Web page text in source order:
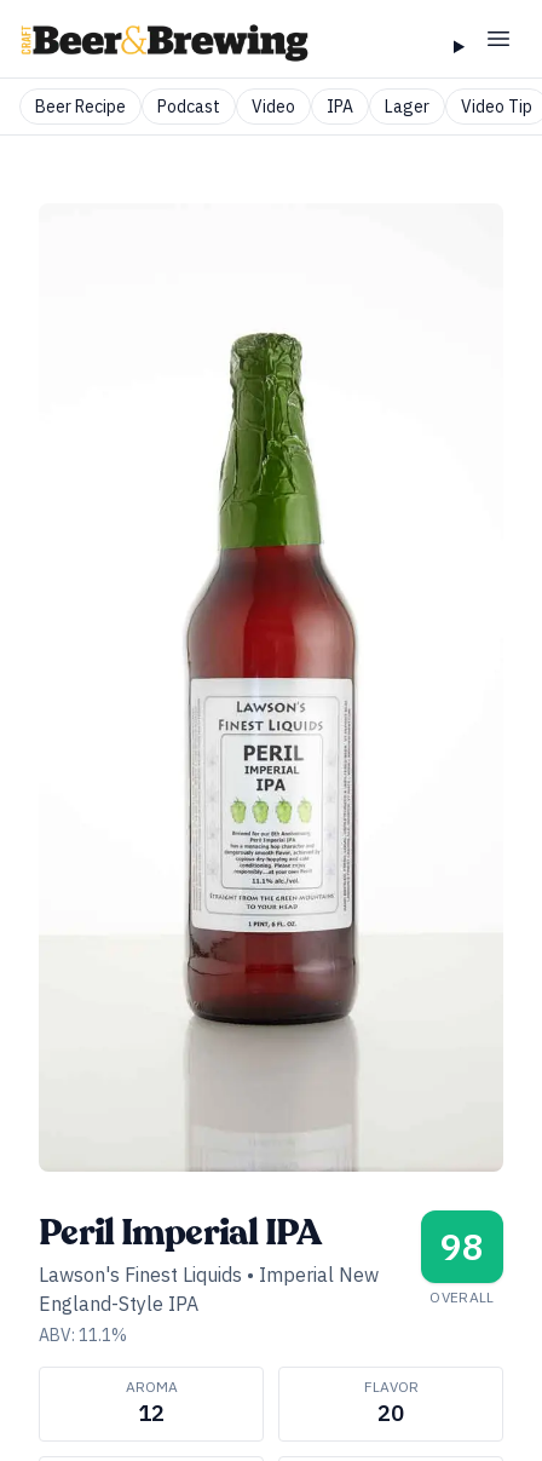
Beer Recipe Podcast Video IPA Lager Video Tip
Peril Imperial IPA
Lawson's Finest Liquids • Imperial New
England-Style IPA
ABV: 11.1%
98
OVERALL
AROMA
12
FLAVOR
20